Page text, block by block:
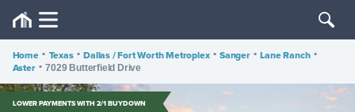
Home • Texas • Dallas / Fort Worth Metroplex • Sanger • Lane Ranch •
Aster • 7029 Butterfield Drive
LOWER PAYMENTS WITH 2/1 BUYDOWN